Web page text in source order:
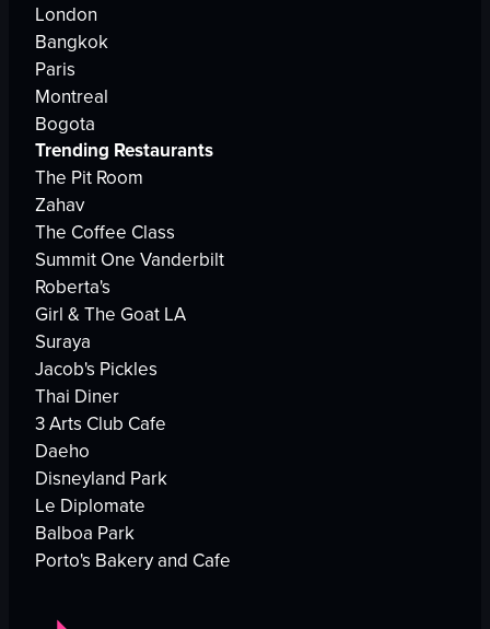
London
Bangkok
Paris
Montreal
Bogota
Trending Restaurants
The Pit Room
Zahav
The Coffee Class
Summit One Vanderbilt
Roberta's
Girl & The Goat LA
Suraya
Jacob's Pickles
Thai Diner
3 Arts Club Cafe
Daeho
Disneyland Park
Le Diplomate
Balboa Park
Porto's Bakery and Cafe